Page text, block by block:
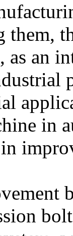
them,
as an
in